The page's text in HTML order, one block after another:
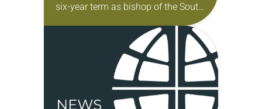
six-year term as bishop of the South
election took place during…